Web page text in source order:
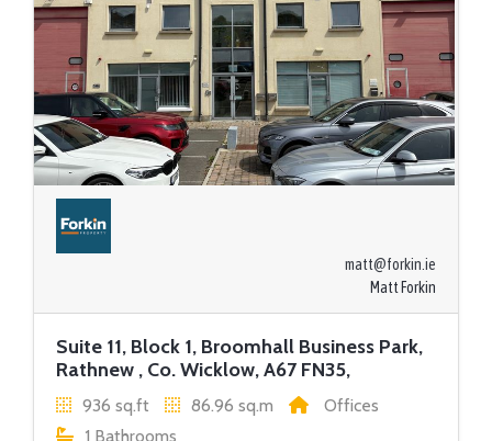
matt@forkin.ie
Matt Forkin
Suite 11, Block 1, Broomhall Business Park,
Rathnew , Co. Wicklow, A67 FN35,
936 sq.ft 86.96 sq.m
Offices
1 Bathrooms